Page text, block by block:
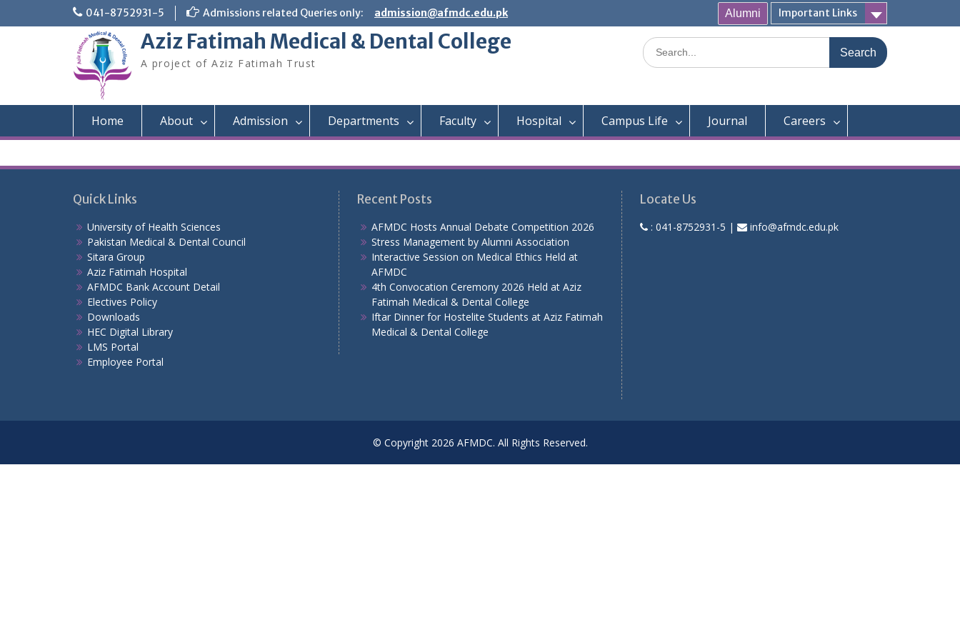
041-8752931-5 Admissions related Queries only: admission@afmdc.edu.pk Important Links
Alumni
Aziz Fatimah Medical & Dental College
A project of Aziz Fatimah Trust
Search
for:
Home About Admission Departments Faculty Hospital Campus Life Journal Careers
Quick Links
University of Health Sciences
Pakistan Medical & Dental Council
Sitara Group
Aziz Fatimah Hospital
AFMDC Bank Account Detail
Electives Policy
Downloads
HEC Digital Library
LMS Portal
Employee Portal
Recent Posts
AFMDC Hosts Annual Debate Competition 2026
Stress Management by Alumni Association
Interactive Session on Medical Ethics Held at
AFMDC
4th Convocation Ceremony 2026 Held at Aziz
Fatimah Medical & Dental College
Iftar Dinner for Hostelite Students at Aziz Fatimah
Medical & Dental College
Locate Us
:041-8752931-5 | info@afmdc.edu.pk
© Copyright 2026 AFMDC. All Rights Reserved.